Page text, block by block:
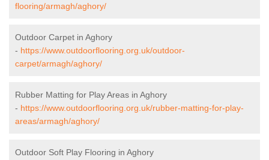
flooring/armagh/aghory/
Outdoor Carpet in Aghory
- https://www.outdoorflooring.org.uk/outdoor-
carpet/armagh/aghory/
Rubber Matting for Play Areas in Aghory
- https://www.outdoorflooring.org.uk/rubber-matting-for-play-
areas/armagh/aghory/
Outdoor Soft Play Flooring in Aghory